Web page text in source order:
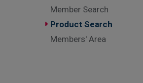
Member Search
Product Search
Members' Area